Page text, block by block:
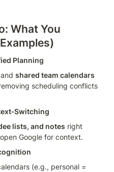
What You
Planning
shared team calendars
scheduling conflicts
lists, and notes right
Google for context.
(e.g., personal =